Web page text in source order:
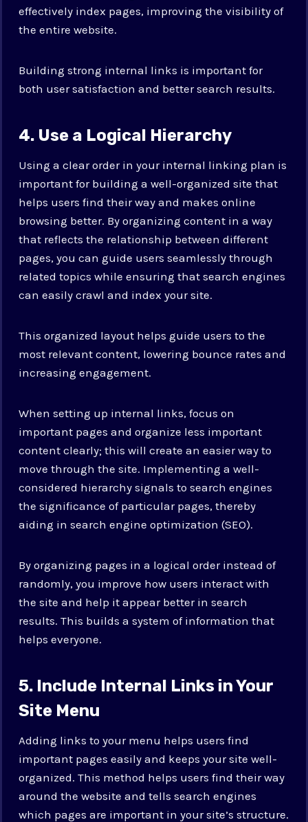
effectively index pages, improving the visibility of
the entire website.
Building strong internal links is important for
both user satisfaction and better search results.
4. Use a Logical Hierarchy
Using a clear order in your internal linking plan is
important for building a well-organized site that
helps users find their way and makes online
browsing better. By organizing content in a way
that reflects the relationship between different
pages, you can guide users seamlessly through
related topics while ensuring that search engines
can easily crawl and index your site.
This organized layout helps guide users to the
most relevant content, lowering bounce rates and
increasing engagement.
When setting up internal links, focus on
important pages and organize less important
content clearly; this will create an easier way to
move through the site. Implementing a well-
considered hierarchy signals to search engines
the significance of particular pages, thereby
aiding in search engine optimization (SEO).
By organizing pages in a logical order instead of
randomly, you improve how users interact with
the site and help it appear better in search
results. This builds a system of information that
helps everyone.
5. Include Internal Links in Your
Site Menu
Adding links to your menu helps users find
important pages easily and keeps your site well-
organized. This method helps users find their way
around the website and tells search engines
which pages are important in your site’s structure.